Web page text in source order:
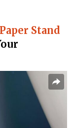
Stand